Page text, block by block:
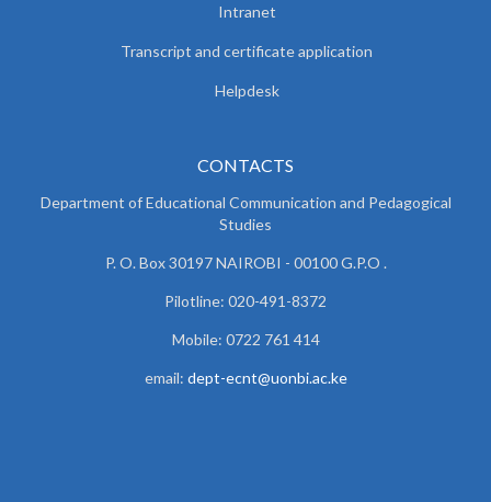
Intranet
Transcript and certificate application
Helpdesk
CONTACTS
Department of Educational Communication and Pedagogical
Studies
P. O. Box 30197 NAIROBI - 00100 G.P.O .
Pilotline: 020-491-8372
Mobile: 0722 761 414
email: dept-ecnt@uonbi.ac.ke